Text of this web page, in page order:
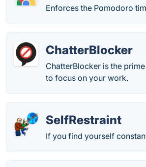
Enforces the Pomodoro
ChatterBlocker
ChatterBlocker is the
to focus on your work.
SelfRestraint
If you find yourself